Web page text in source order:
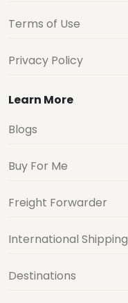
Terms of Use
Privacy Policy
Learn More
Blogs
Buy For Me
Freight Forwarder
International Shipping
Destinations